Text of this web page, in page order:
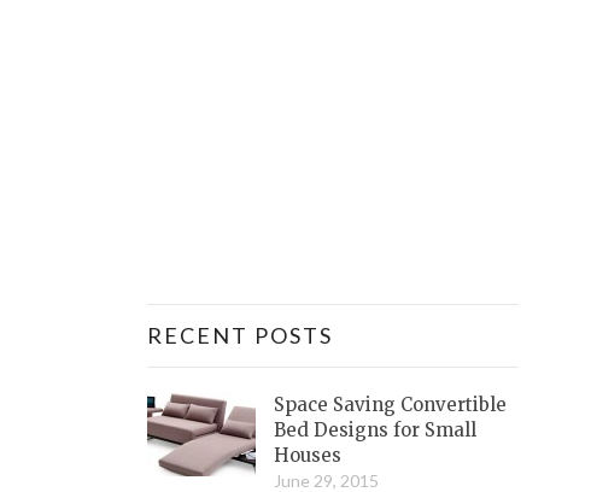
RECENT POSTS
Space Saving Convertible
Bed Designs for Small
Houses
June 29, 2015